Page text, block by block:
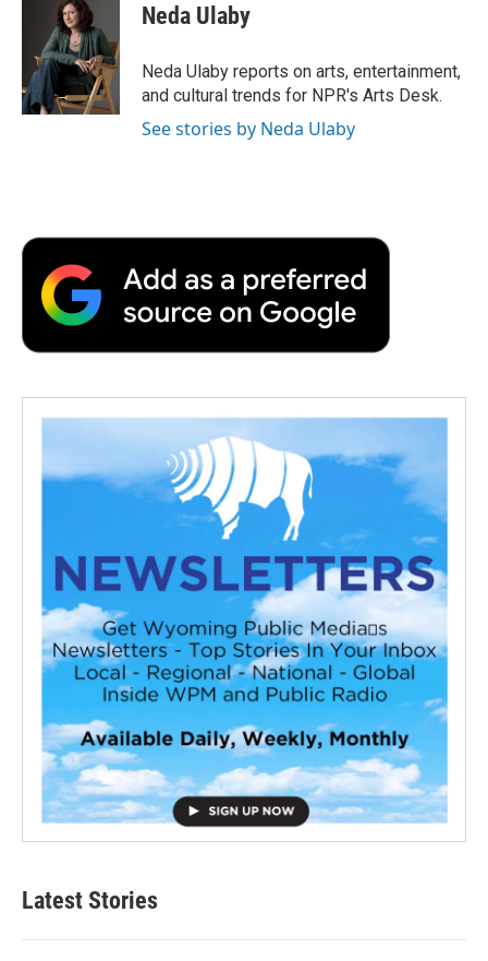
k
t
t
e
r
e
d
I
n
p
b
a
r
d
Neda Ulaby
Neda Ulaby reports on arts, entertainment,
and cultural trends for NPR's Arts Desk.
See stories by Neda Ulaby
Latest Stories